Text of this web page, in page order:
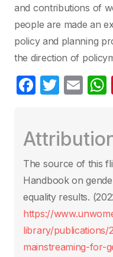
and contributions of
people are made an
policy and planning
the direction of
F
e
b
o
o
k
T
er
E
The source of this
Handbook on
equality results.
https://
library/publications/
mainstreaming-for-